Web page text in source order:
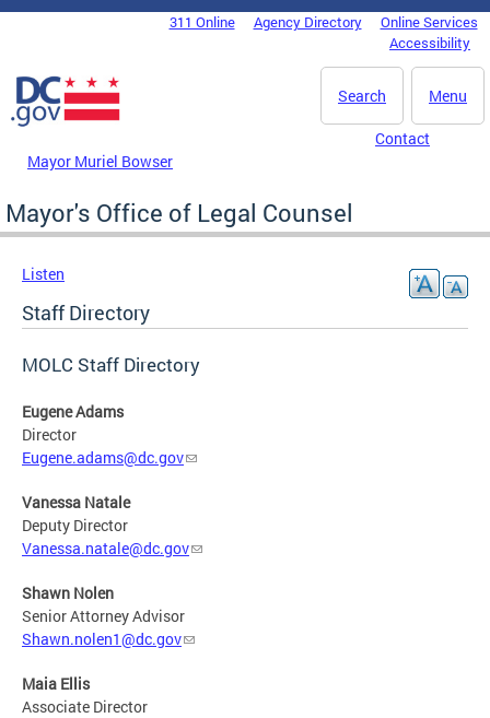
Skip to main content
DC Agency Top Menu311 Online Agency Directory
Online Services
Accessibility
Menu
Search
Mayor Muriel Bowser
Contact
Mayor's Office of Legal Counsel
Listen
Staff Directory
MOLC Staff Directory
Eugene Adams
Director
Eugene.adams@dc.gov
Vanessa Natale
Deputy Director
Vanessa.natale@dc.gov
Shawn Nolen
Senior Attorney Advisor
Shawn.nolen1@dc.gov
Maia Ellis
Associate Director